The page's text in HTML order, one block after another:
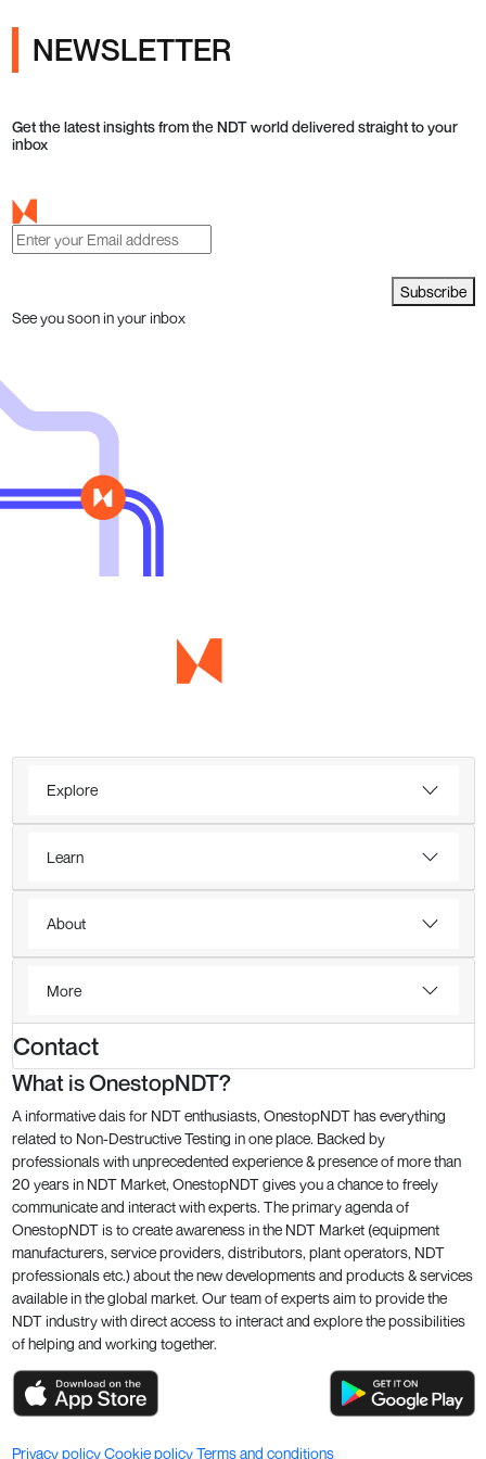
NEWSLETTER
Get the latest insights from the NDT world delivered straight to your
inbox
Subscribe
See you soon in your inbox
Explore
Learn
About
More
Contact
What is OnestopNDT?
A informative dais for NDT enthusiasts, OnestopNDT has everything
related to Non-Destructive Testing in one place. Backed by
professionals with unprecedented experience & presence of more than
20 years in NDT Market, OnestopNDT gives you a chance to freely
communicate and interact with experts. The primary agenda of
OnestopNDT is to create awareness in the NDT Market (equipment
manufacturers, service providers, distributors, plant operators, NDT
professionals etc.) about the new developments and products & services
available in the global market. Our team of experts aim to provide the
NDT industry with direct access to interact and explore the possibilities
of helping and working together.
Privacy policyCookie policyTerms and conditions